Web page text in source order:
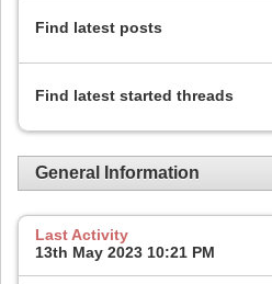
Find latest posts
Find latest started threads
General Information
Last Activity
13th May 2023 10:21 PM